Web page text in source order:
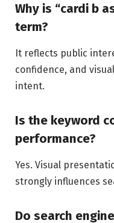
Why is “cardi b
term?
It reflects public
confidence, and
intent.
Is the keyword
performance?
Yes. Visual
strongly influences
Do search